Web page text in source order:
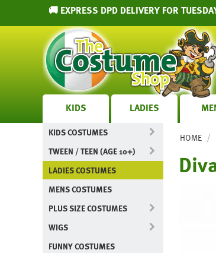
🚚 EXPRESS DPD DELIVERY FOR
KIDS LADIES
KIDS COSTUMES
TWEEN / TEEN (AGE 10+)
LADIES COSTUMES
MENS COSTUMES
PLUS SIZE COSTUMES
WIGS
FUNNY COSTUMES
HOME /